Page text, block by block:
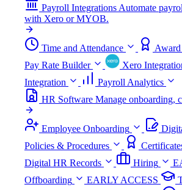
Payroll IntegrationsAutomate
with Xero or MYOB.
Time and Attendance
Award
Pay Rate Builder
Xero
Integration
Payroll Analytics
HR Software Manage onboarding,
Employee Onboarding
Policies & Procedures
Digital HR Records
Hiring
Offboarding
EARLY ACCESS